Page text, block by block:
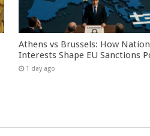
Athens vs Brussels: How
Interests Shape EU Sanctions
1 day ago